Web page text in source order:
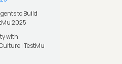
to Build
2025
with
| TestMu